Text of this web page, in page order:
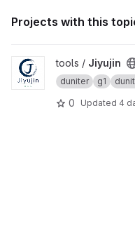
Projects with this
View Jiyujin project
tools / Jiyujin
duniter g1
0 Updated 4